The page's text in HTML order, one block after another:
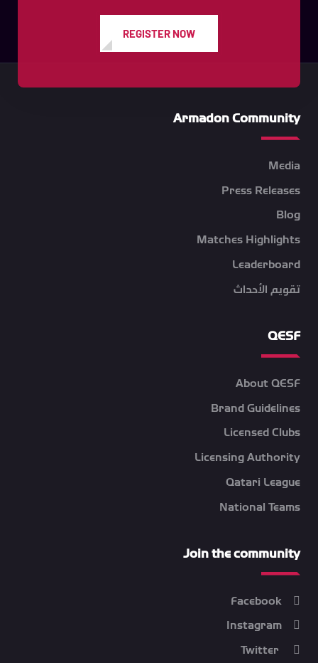
REGISTER NOW
Armadon Community
Media
Press Releases
Blog
Matches Highlights
Leaderboard
تقويم الأحداث
QESF
About QESF
Brand Guidelines
Licensed Clubs
Licensing Authority
Qatari League
National Teams
Join the community
Facebook
Instagram